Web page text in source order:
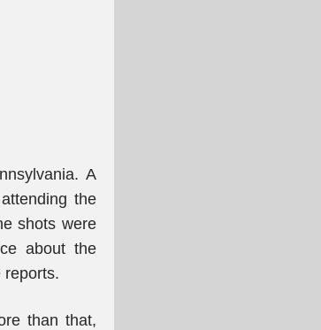
A
the
shots were
about the
reports.
than that,